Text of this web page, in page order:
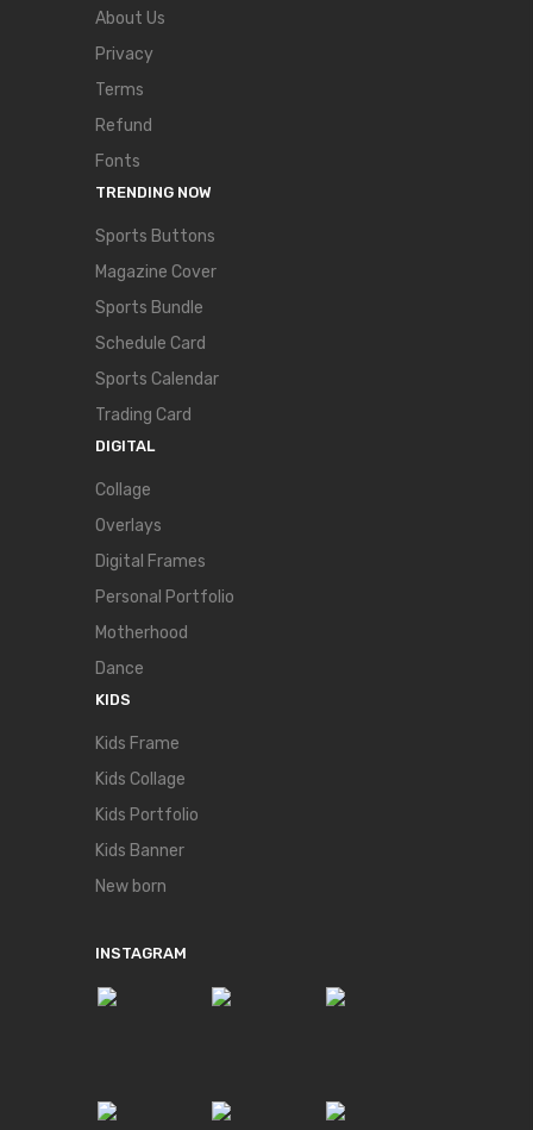
About Us
Privacy
Terms
Refund
Fonts
TRENDING NOW
Sports Buttons
Magazine Cover
Sports Bundle
Schedule Card
Sports Calendar
Trading Card
DIGITAL
Collage
Overlays
Digital Frames
Personal Portfolio
Motherhood
Dance
KIDS
Kids Frame
Kids Collage
Kids Portfolio
Kids Banner
New born
INSTAGRAM